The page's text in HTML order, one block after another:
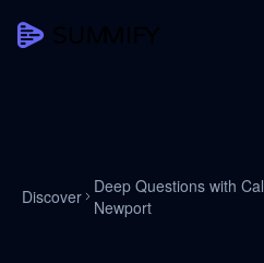
Discover Deep Questions with Cal
Newport